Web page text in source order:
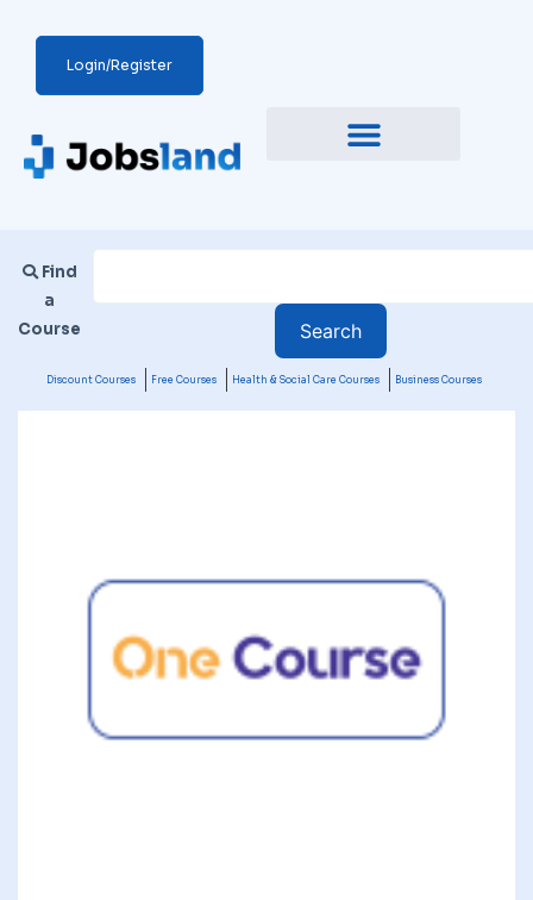
Login/Register
Find
a
Course
Discount Courses Free Courses Health & Social Care Courses Business Courses